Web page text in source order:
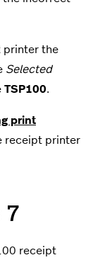
printer the
Selected
TSP100.
print
receipt printer
7
receipt